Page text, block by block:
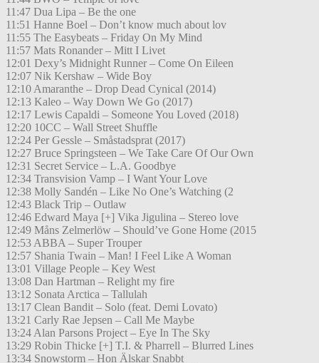
11:47 Dua Lipa – Be the one
11:51 Hanne Boel – Don’t know much about lov
11:55 The Easybeats – Friday On My Mind
11:57 Mats Ronander – Mitt I Livet
12:01 Dexy’s Midnight Runner – Come On Eileen
12:07 Nik Kershaw – Wide Boy
12:10 Amaranthe – Drop Dead Cynical (2014)
12:13 Kaleo – Way Down We Go (2017)
12:17 Lewis Capaldi – Someone You Loved (2018)
12:20 10CC – Wall Street Shuffle
12:24 Per Gessle – Småstadsprat (2017)
12:27 Bruce Springsteen – We Take Care Of Our Own
12:31 Secret Service – L.A. Goodbye
12:34 Transvision Vamp – I Want Your Love
12:38 Molly Sandén – Like No One’s Watching (2
12:43 Black Trip – Outlaw
12:46 Edward Maya [+] Vika Jigulina – Stereo love
12:49 Måns Zelmerlöw – Should’ve Gone Home (2015
12:53 ABBA – Super Trouper
12:57 Shania Twain – Man! I Feel Like A Woman
13:01 Village People – Key West
13:08 Dan Hartman – Relight my fire
13:12 Sonata Arctica – Tallulah
13:17 Clean Bandit – Solo (feat. Demi Lovato)
13:21 Carly Rae Jepsen – Call Me Maybe
13:24 Alan Parsons Project – Eye In The Sky
13:29 Robin Thicke [+] T.I. & Pharrell – Blurred Lines
13:34 Snowstorm – Hon Älskar Snabbt